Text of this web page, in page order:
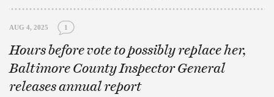
AUG 4, 2025 1
Hours before vote to possibly replace her,
Baltimore County Inspector General
releases annual report